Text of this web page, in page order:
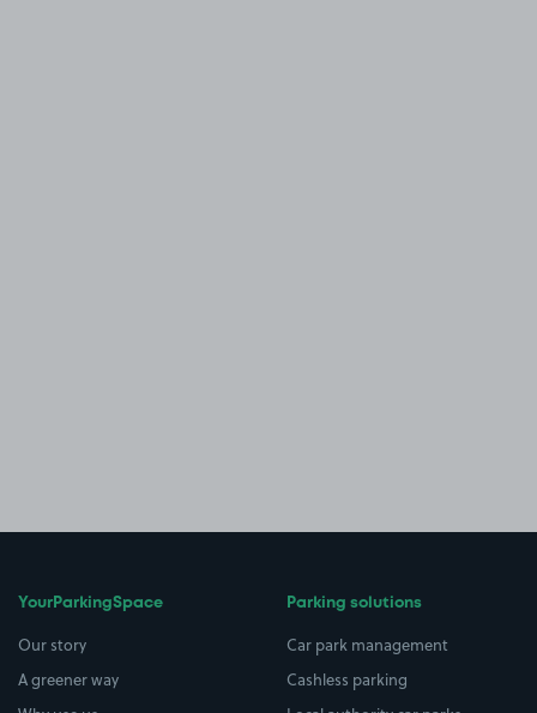
YourParkingSpace
Our story
A greener way
Parking solutions
Car park management
Cashless parking